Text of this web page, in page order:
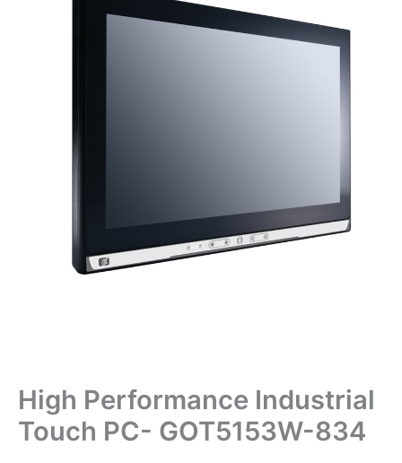
High Performance Industrial
Touch PC- GOT5153W-834